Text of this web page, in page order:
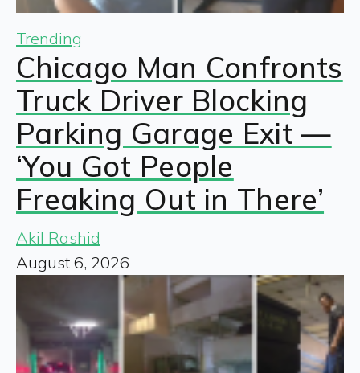
Trending
Chicago Man Confronts
Truck Driver Blocking
Parking Garage Exit —
‘You Got People
Freaking Out in There’
Akil Rashid
August 6, 2026